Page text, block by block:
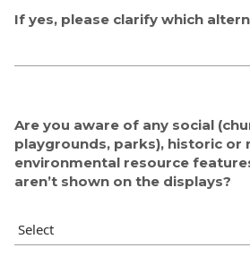
If yes, please clarify which
Are you aware of any social
playgrounds, parks), historic or
environmental resource
aren’t shown on the displays?